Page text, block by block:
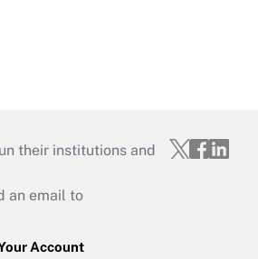
their institutions and
an email to
Account